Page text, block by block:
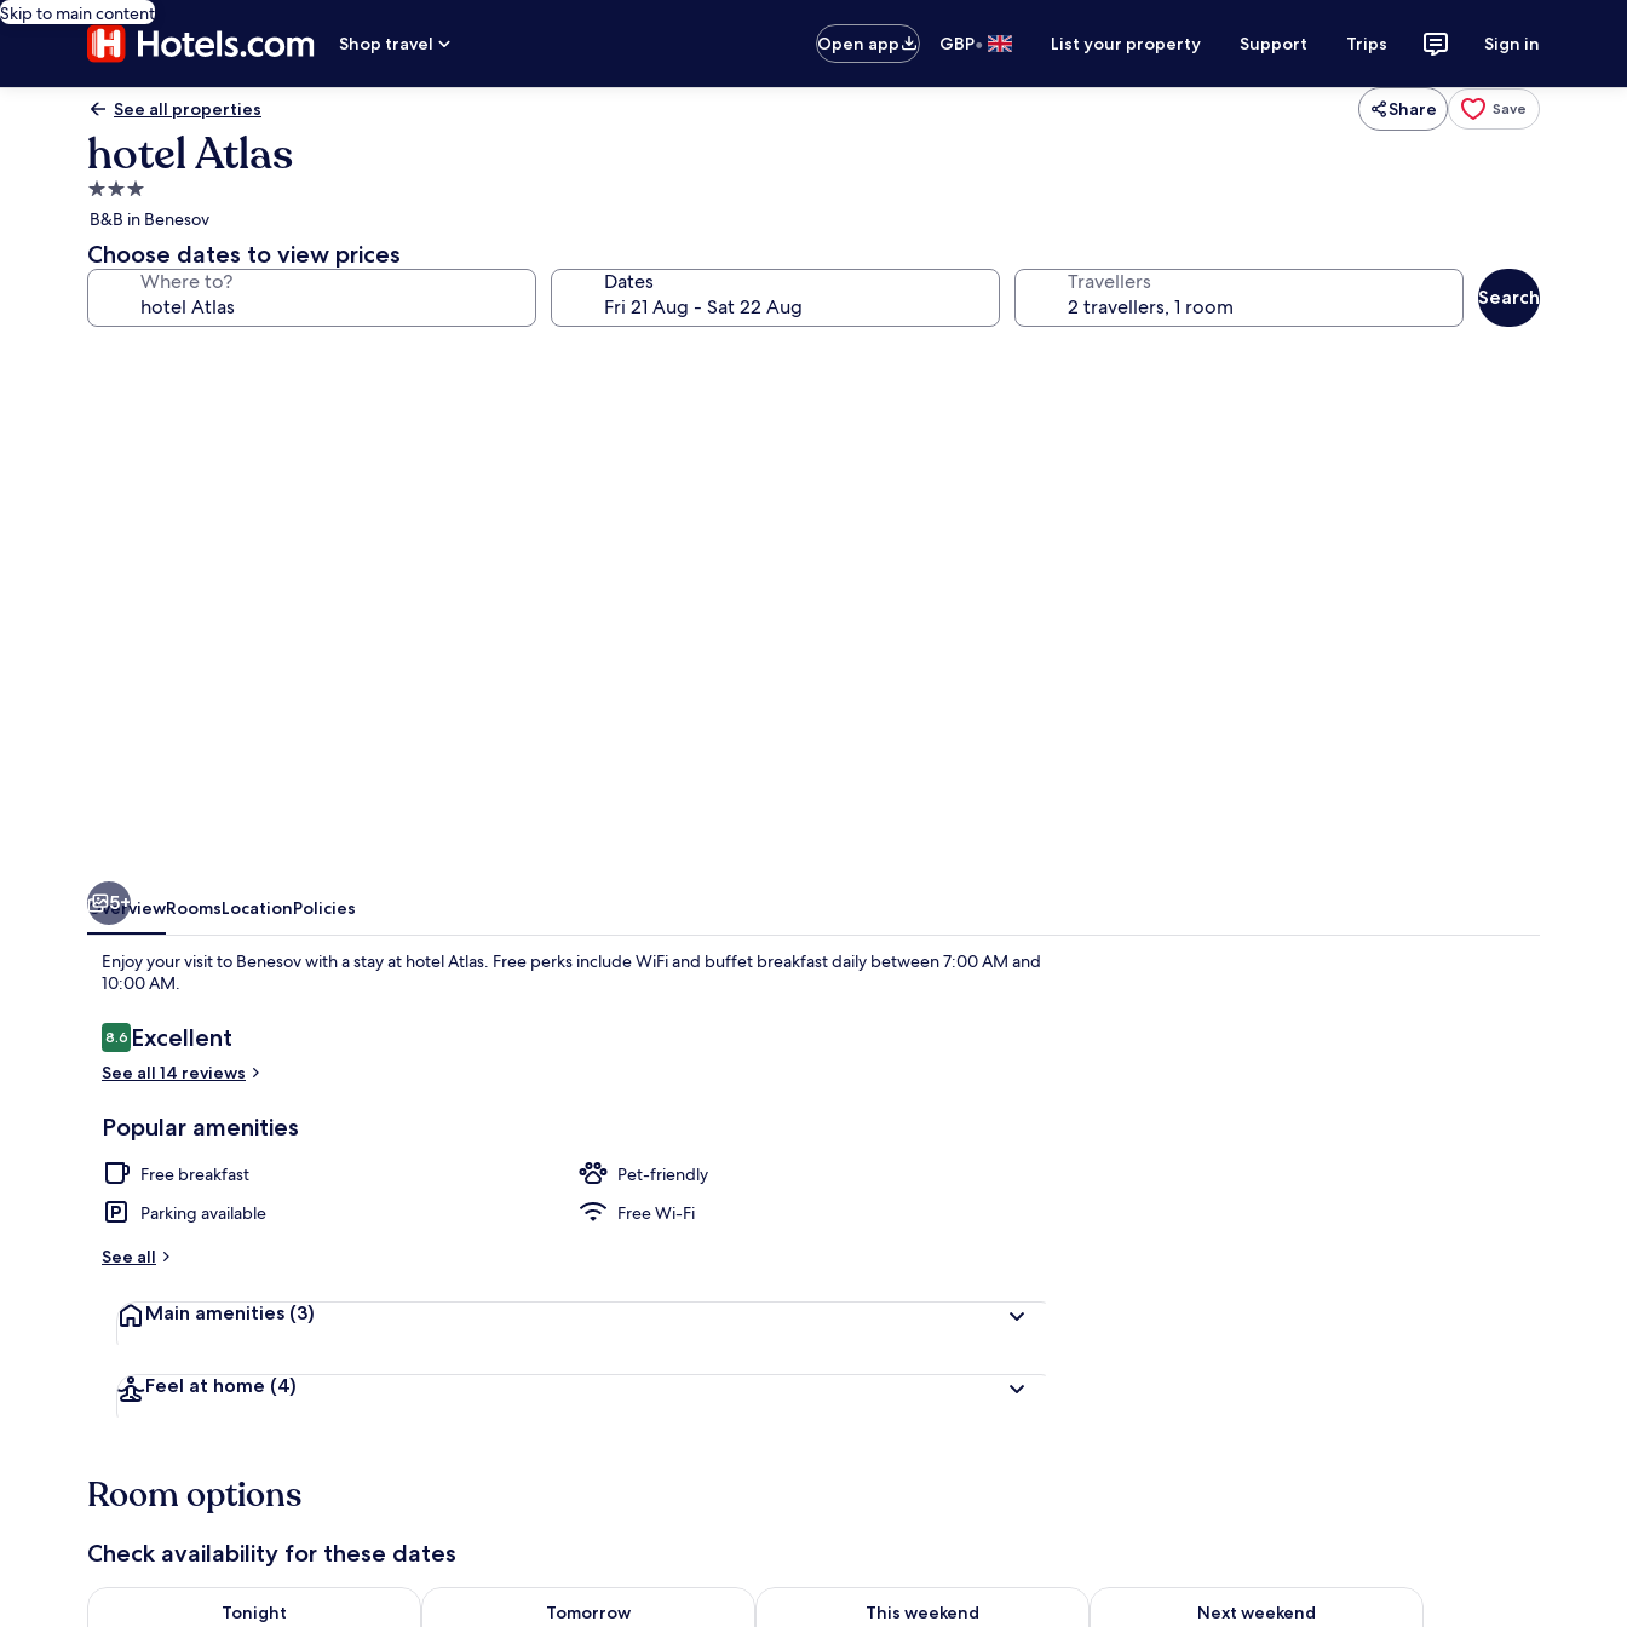
Skip to main content
Shop travel
Open app GBP• List your property Support Trips Sign in
See all properties Share Save
hotel Atlas
3.0
star
property
B&B in Benesov
Choose dates to view prices
Where to? Dates Travellers
Search
Free daily buffet breakfast
5+
OverviewRoomsLocationPolicies
Enjoy your visit to Benesov with a stay at hotel Atlas. Free perks include WiFi and buffet breakfast daily between 7:00 AM and
10:00 AM.
Reviews
8.68.6 out of 10
Excellent
See all 14 reviews
Popular amenities
Free breakfast
Pet-friendly
Parking available
Free Wi-Fi
See all
Main amenities (3)
Feel at home (4)
Room options
Check availability for these dates
Tonight
Check availability for tonight Aug 7 - Aug 8
Tomorrow
Check availability for tomorrow Aug 8 - Aug 9
This weekend
Check availability for this weekend Aug 7 - Aug 9
Next weekend
Check availability for next weekend Aug 14 - Aug 16